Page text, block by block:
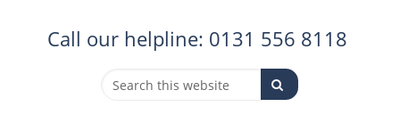
Call our helpline: 0131 556 8118